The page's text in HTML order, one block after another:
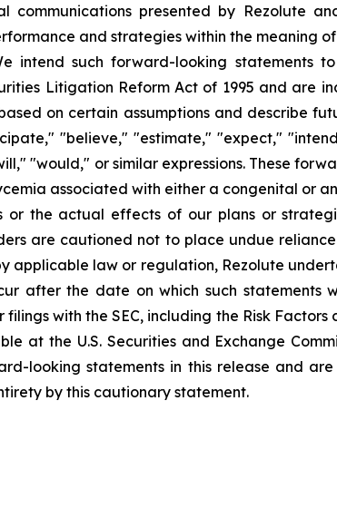
communications presented by Rezolute
and strategies within the meaning
intend such forward-looking statements
Litigation Reform Act of 1995 and are
on certain assumptions and describe
"believe," "estimate," "expect,"
"would," or similar expressions. These
associated with either a congenital or
the actual effects of our plans or
are cautioned not to place undue
applicable law or regulation, Rezolute
after the date on which such
with the SEC, including the Risk
at the U.S. Securities and Exchange
looking statements in this release and
by this cautionary statement.